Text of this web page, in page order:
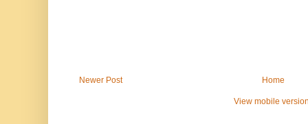
Newer Post Home
View mobile